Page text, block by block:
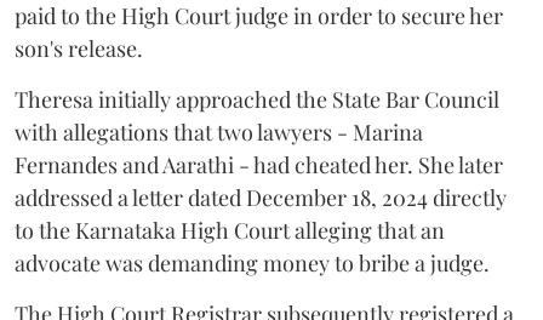
paid to the High Court judge in order to secure her
son's release.
Theresa initially approached the State Bar Council
with allegations that two lawyers - Marina
Fernandes and Aarathi - had cheated her. She later
addressed a letter dated December 18, 2024 directly
to the Karnataka High Court alleging that an
advocate was demanding money to bribe a judge.